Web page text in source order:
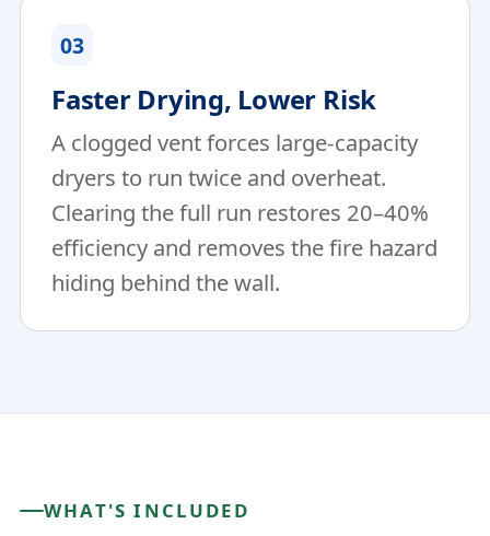
03
Faster Drying, Lower Risk
A clogged vent forces large-capacity
dryers to run twice and overheat.
Clearing the full run restores 20–40%
efficiency and removes the fire hazard
hiding behind the wall.
WHAT'S INCLUDED